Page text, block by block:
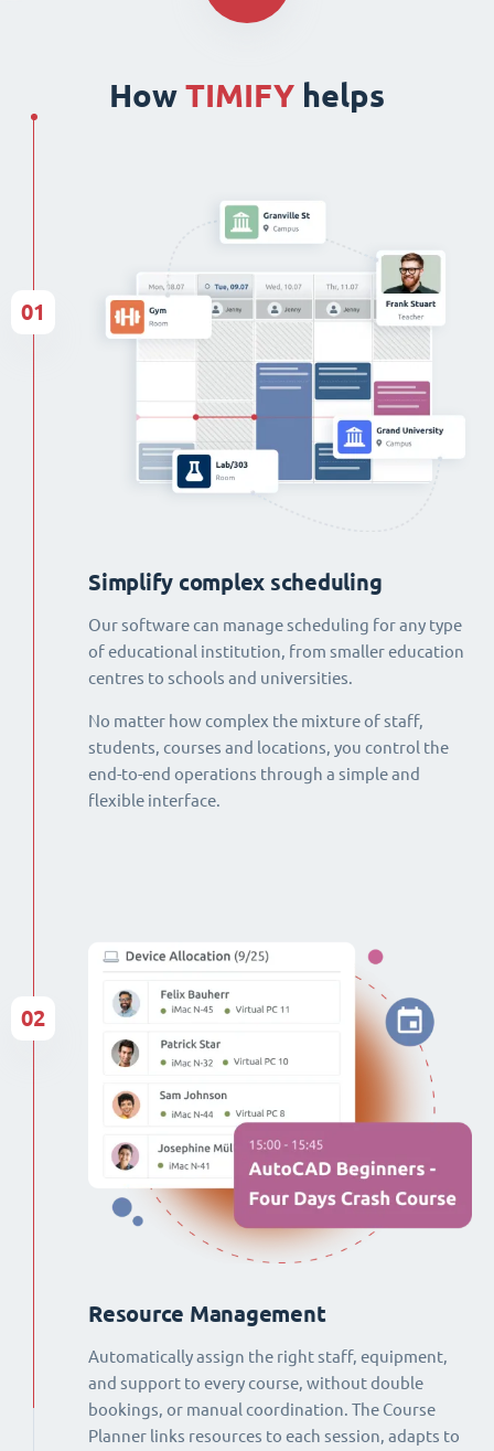
How TIMIFY helps
Simplify complex scheduling
Our software can manage scheduling for any type
of educational institution, from smaller education
centres to schools and universities.
No matter how complex the mixture of staff,
students, courses and locations, you control the
end-to-end operations through a simple and
flexible interface.
01
Resource Management
Automatically assign the right staff, equipment,
and support to every course, without double
bookings, or manual coordination. The Course
Planner links resources to each session, adapts to
02